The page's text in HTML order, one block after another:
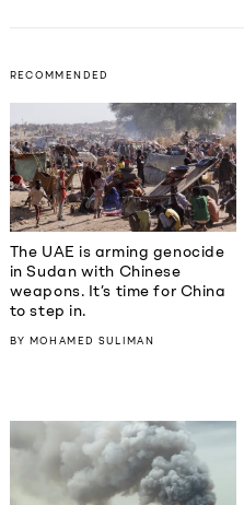
RECOMMENDED
The UAE is arming genocide
in Sudan with Chinese
weapons. It’s time for China
to step in.
BY MOHAMED SULIMAN